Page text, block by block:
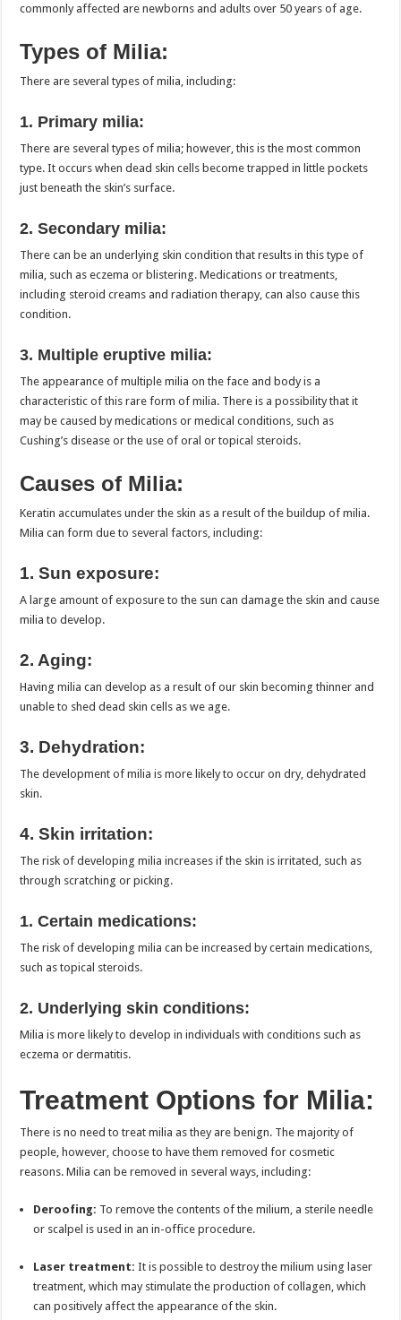
commonly affected are newborns and adults over 50 years of age.
Types of Milia:
There are several types of milia, including:
1. Primary milia:
There are several types of milia; however, this is the most common
type. It occurs when dead skin cells become trapped in little pockets
just beneath the skin’s surface.
2. Secondary milia:
There can be an underlying skin condition that results in this type of
milia, such as eczema or blistering. Medications or treatments,
including steroid creams and radiation therapy, can also cause this
condition.
3. Multiple eruptive milia:
The appearance of multiple milia on the face and body is a
characteristic of this rare form of milia. There is a possibility that it
may be caused by medications or medical conditions, such as
Cushing’s disease or the use of oral or topical steroids.
Causes of Milia:
Keratin accumulates under the skin as a result of the buildup of milia.
Milia can form due to several factors, including:
1. Sun exposure:
A large amount of exposure to the sun can damage the skin and cause
milia to develop.
2. Aging:
Having milia can develop as a result of our skin becoming thinner and
unable to shed dead skin cells as we age.
3. Dehydration:
The development of milia is more likely to occur on dry, dehydrated
skin.
4. Skin irritation:
The risk of developing milia increases if the skin is irritated, such as
through scratching or picking.
1. Certain medications:
The risk of developing milia can be increased by certain medications,
such as topical steroids.
2. Underlying skin conditions:
Milia is more likely to develop in individuals with conditions such as
eczema or dermatitis.
Treatment Options for Milia:
There is no need to treat milia as they are benign. The majority of
people, however, choose to have them removed for cosmetic
reasons. Milia can be removed in several ways, including:
Deroofing: To remove the contents of the milium, a sterile needle
or scalpel is used in an in-office procedure.
Laser treatment:It is possible to destroy the milium using laser
treatment, which may stimulate the production of collagen, which
can positively affect the appearance of the skin.